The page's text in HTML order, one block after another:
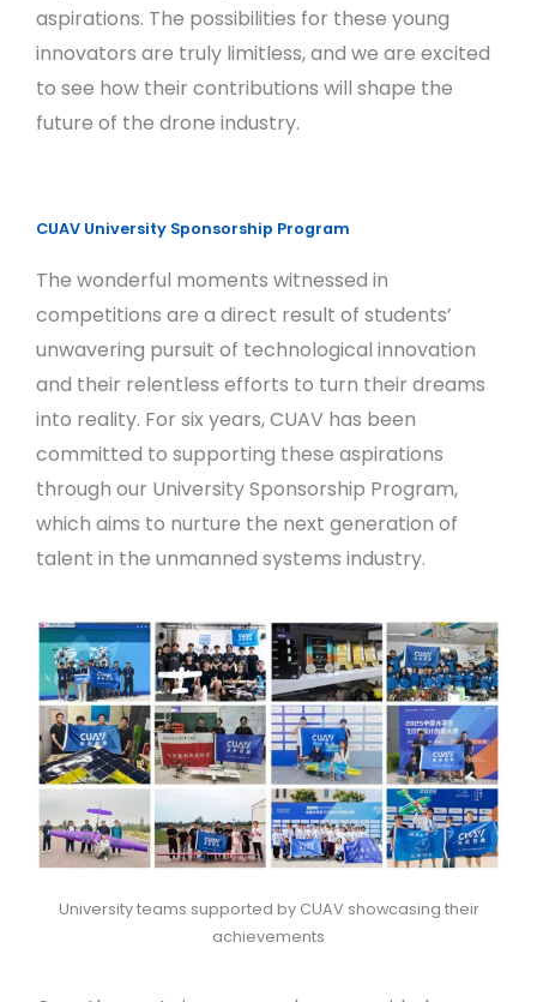
aspirations. The possibilities for these young
innovators are truly limitless, and we are excited
to see how their contributions will shape the
future of the drone industry.
CUAV University Sponsorship Program
The wonderful moments witnessed in
competitions are a direct result of students’
unwavering pursuit of technological innovation
and their relentless efforts to turn their dreams
into reality. For six years, CUAV has been
committed to supporting these aspirations
through our University Sponsorship Program,
which aims to nurture the next generation of
talent in the unmanned systems industry.
University teams supported by CUAV showcasing their
achievements